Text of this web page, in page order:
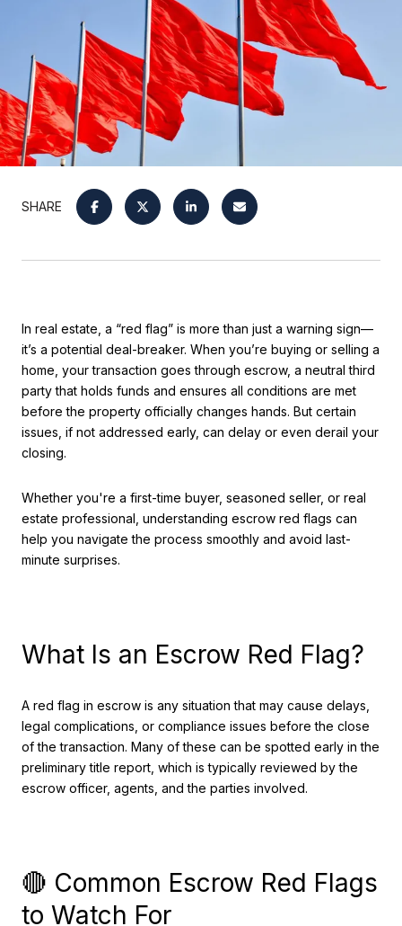
SHARE
In real estate, a “red flag” is more than just a warning sign—
it’s a potential deal-breaker. When you’re buying or selling a
home, your transaction goes through escrow, a neutral third
party that holds funds and ensures all conditions are met
before the property officially changes hands. But certain
issues, if not addressed early, can delay or even derail your
closing.
Whether you're a first-time buyer, seasoned seller, or real
estate professional, understanding escrow red flags can
help you navigate the process smoothly and avoid last-
minute surprises.
What Is an Escrow Red Flag?
A red flag in escrow is any situation that may cause delays,
legal complications, or compliance issues before the close
of the transaction. Many of these can be spotted early in the
preliminary title report, which is typically reviewed by the
escrow officer, agents, and the parties involved.
🔴 Common Escrow Red Flags
to Watch For